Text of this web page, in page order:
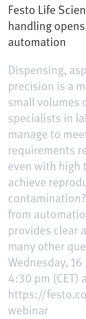
Festo Life
handling
automation
Dispensing,
precision is a
small volumes
specialists in
manage to
requirements
even with high
achieve
from
provides clear
many other
Wednesday,
4:30 pm
https://
webinar